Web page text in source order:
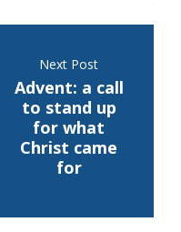
Next Post
Advent: a call
to stand up
for what
Christ came
for